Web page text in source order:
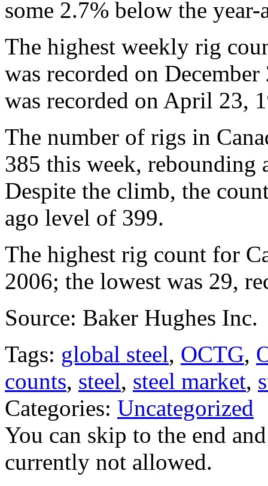
some 2.7% below the
The highest weekly rig
was recorded on
was recorded on April 23,
The number of rigs in
385 this week, rebounding
Despite the climb, the
ago level of 399.
The highest rig count for
2006; the lowest was 29,
Source: Baker Hughes Inc.
Tags: global steel, OCTG,
counts, steel, steel market,
Categories: Uncategorized
You can skip to the end
currently not allowed.